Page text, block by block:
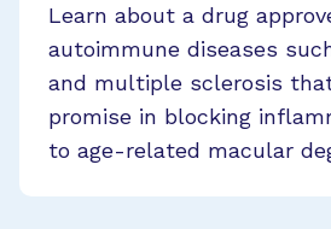
Learn about a drug
autoimmune diseases
and multiple sclerosis
promise in blocking
to age-related macular